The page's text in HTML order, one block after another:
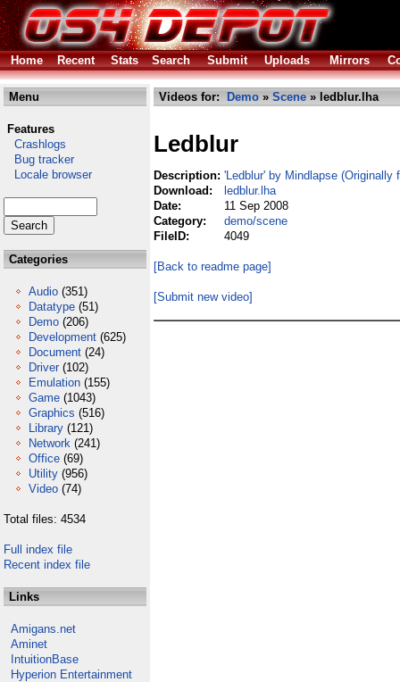
Home Recent Stats Search Submit Uploads Mirrors
Menu
Features
Crashlogs
Bug tracker
Locale browser
Categories
Audio (351)
Datatype (51)
Demo (206)
Development (625)
Document (24)
Driver (102)
Emulation (155)
Game (1043)
Graphics (516)
Library (121)
Network (241)
Office (69)
Utility (956)
Video (74)
Total files: 4534
Full index file
Recent index file
Links
Amigans.net
Aminet
IntuitionBase
Hyperion Entertainment
Videos for: Demo » Scene » ledblur.lha
Ledblur
Description: 'Ledblur' by Mindlapse (Originally
Download:
ledblur.lha
Date:
11 Sep 2008
Category:
demo/scene
FileID:
4049
[Back to readme page]
[Submit new video]